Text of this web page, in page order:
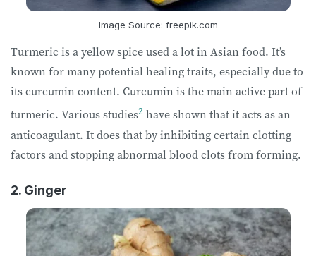
Image Source: freepik.com
Turmeric is a yellow spice used a lot in Asian food. It’s
known for many potential healing traits, especially due to
its curcumin content. Curcumin is the main active part of
turmeric. Various studies2 have shown that it acts as an
anticoagulant. It does that by inhibiting certain clotting
factors and stopping abnormal blood clots from forming.
2. Ginger